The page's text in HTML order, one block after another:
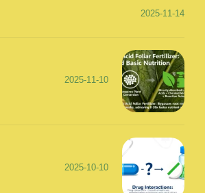
2025-11-14
2025-11-10
2025-10-10